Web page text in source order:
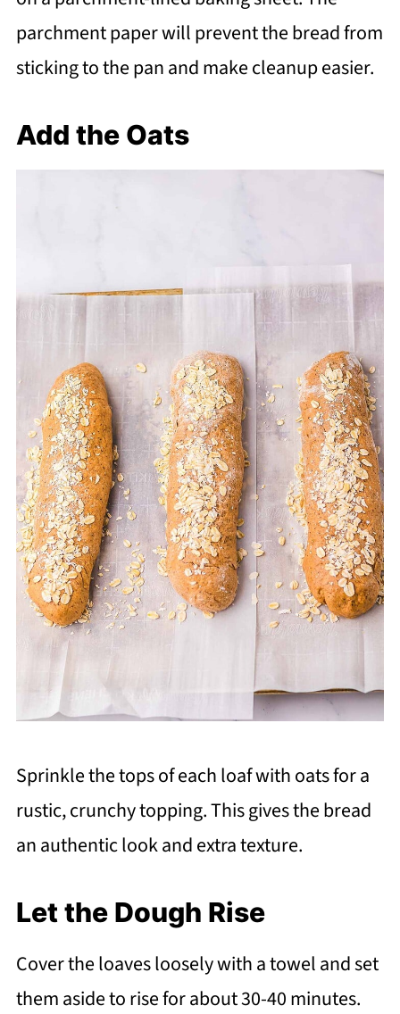
parchment paper will prevent the bread from
sticking to the pan and make cleanup easier.
Add the Oats
Sprinkle the tops of each loaf with oats for a
rustic, crunchy topping. This gives the bread
an authentic look and extra texture.
Let the Dough Rise
Cover the loaves loosely with a towel and set
them aside to rise for about 30-40 minutes.